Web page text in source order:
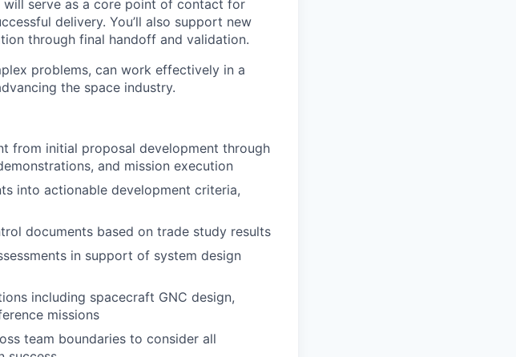
will serve as a core point of contact for
delivery. You’ll also support new
through final handoff and validation.
problems, can work effectively in a
the space industry.
from initial proposal development through
and mission execution
into actionable development criteria,
documents based on trade study results
in support of system design
including spacecraft GNC design,
missions
team boundaries to consider all